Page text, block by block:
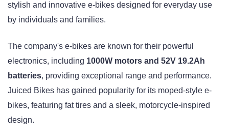
stylish and innovative e-bikes designed for everyday use
by individuals and families.
The company's e-bikes are known for their powerful
electronics, including 1000W motors and 52V 19.2Ah
batteries, providing exceptional range and performance.
Juiced Bikes has gained popularity for its moped-style e-
bikes, featuring fat tires and a sleek, motorcycle-inspired
design.